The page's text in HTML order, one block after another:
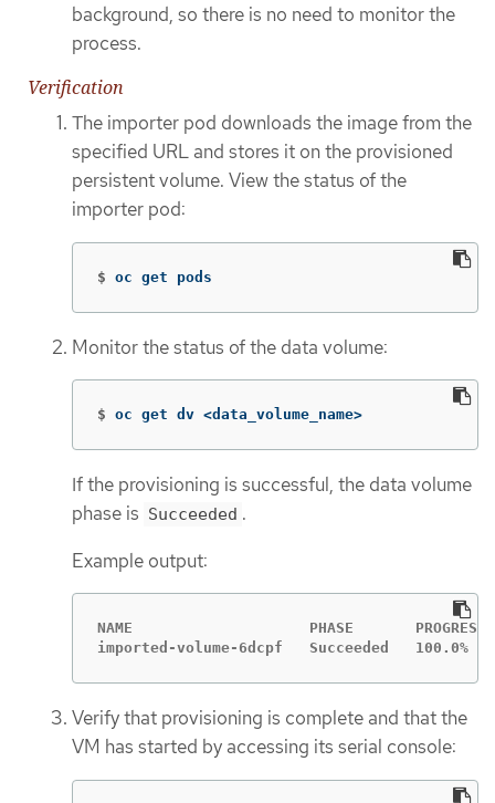
background, so there is no need to monitor the
process.
Verification
The importer pod downloads the image from the
specified URL and stores it on the provisioned
persistent volume. View the status of the
importer pod:
$ oc get pods
Monitor the status of the data volume:
$ oc get dv <data_volume_name>
If the provisioning is successful, the data volume
phase is Succeeded .
Example output:
NAME                    PHASE       PROGRESS
imported-volume-6dcpf   Succeeded
Verify that provisioning is complete and that the
VM has started by accessing its serial console: